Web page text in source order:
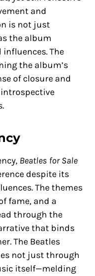
and
is not just
the album
influences. The
the album’s
of closure and
Beatles for Sale
despite its
The themes
fame, and a
through the
that binds
The Beatles
not just through
itself—melding